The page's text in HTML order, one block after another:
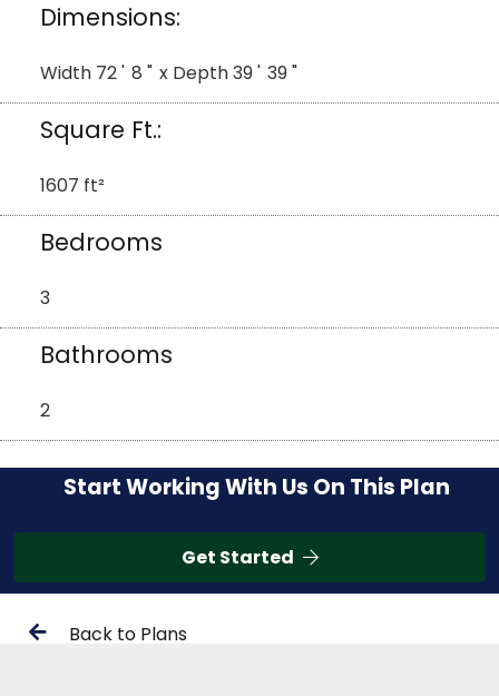
Dimensions:
Width 72' 8 " x Depth39' 39"
Square Ft.:
1607 ft²
Bedrooms
3
Bathrooms
2
Start Working With Us On This Plan
Get Started
Back to Plans